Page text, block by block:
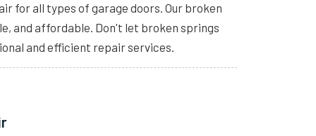
for all types of garage doors. Our broken
and affordable. Don't let broken springs
and efficient repair services.